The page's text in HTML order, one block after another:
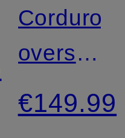
Corduroy
overshirt
PADOW
€149.99